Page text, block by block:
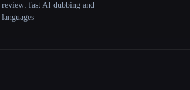
review: fast AI dubbing and